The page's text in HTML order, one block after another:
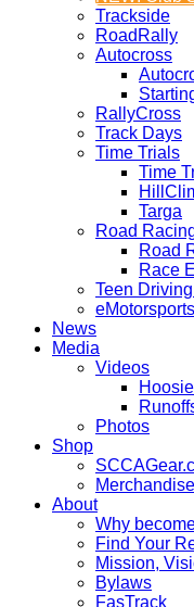
Trackside
RoadRally
Autocross
RallyCross
Track Days
Time Trials
Time
Targa
Road
Road
Race
Teen
eMotorsports
News
Media
Videos
Photos
Shop
Merchandise
About
Why
Find Your
Mission,
Bylaws
FasTrack